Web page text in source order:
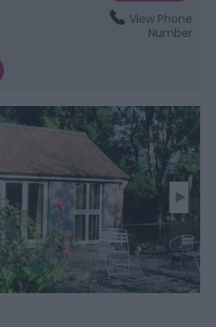
View Phone
Number